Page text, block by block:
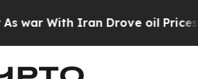
With Iran Drove oil Prices